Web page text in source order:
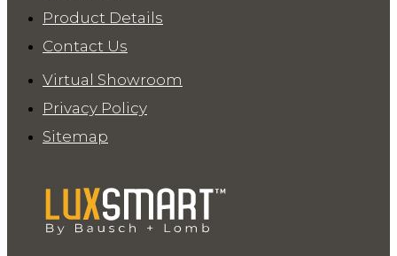
Product Details
Contact Us
Virtual Showroom
Privacy Policy
Sitemap